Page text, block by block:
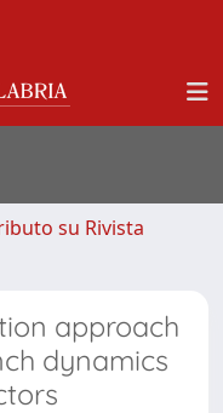
su Rivista
approach
dynamics